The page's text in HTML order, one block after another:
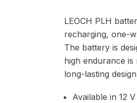
LEOCH PLH
recharging, one-
The battery is
high endurance is
long-lasting
Available in 12